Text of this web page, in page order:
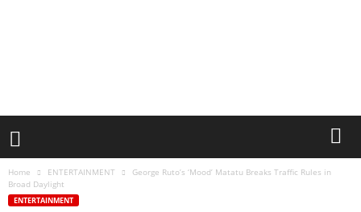
Home ENTERTAINMENT
George Ruto’s ‘Mood’ Matatu Breaks Traffic Rules in
Broad Daylight
ENTERTAINMENT